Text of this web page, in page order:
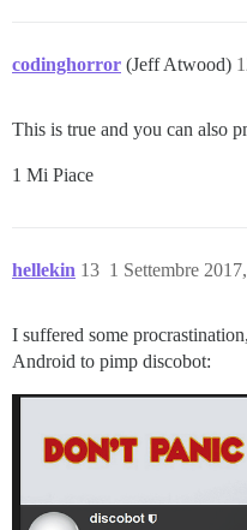
codinghorror (Jeff Atwood)
This is true and you can also
1 Mi Piace
hellekin 1 Settembre
13
I suffered some
Android to pimp discobot: